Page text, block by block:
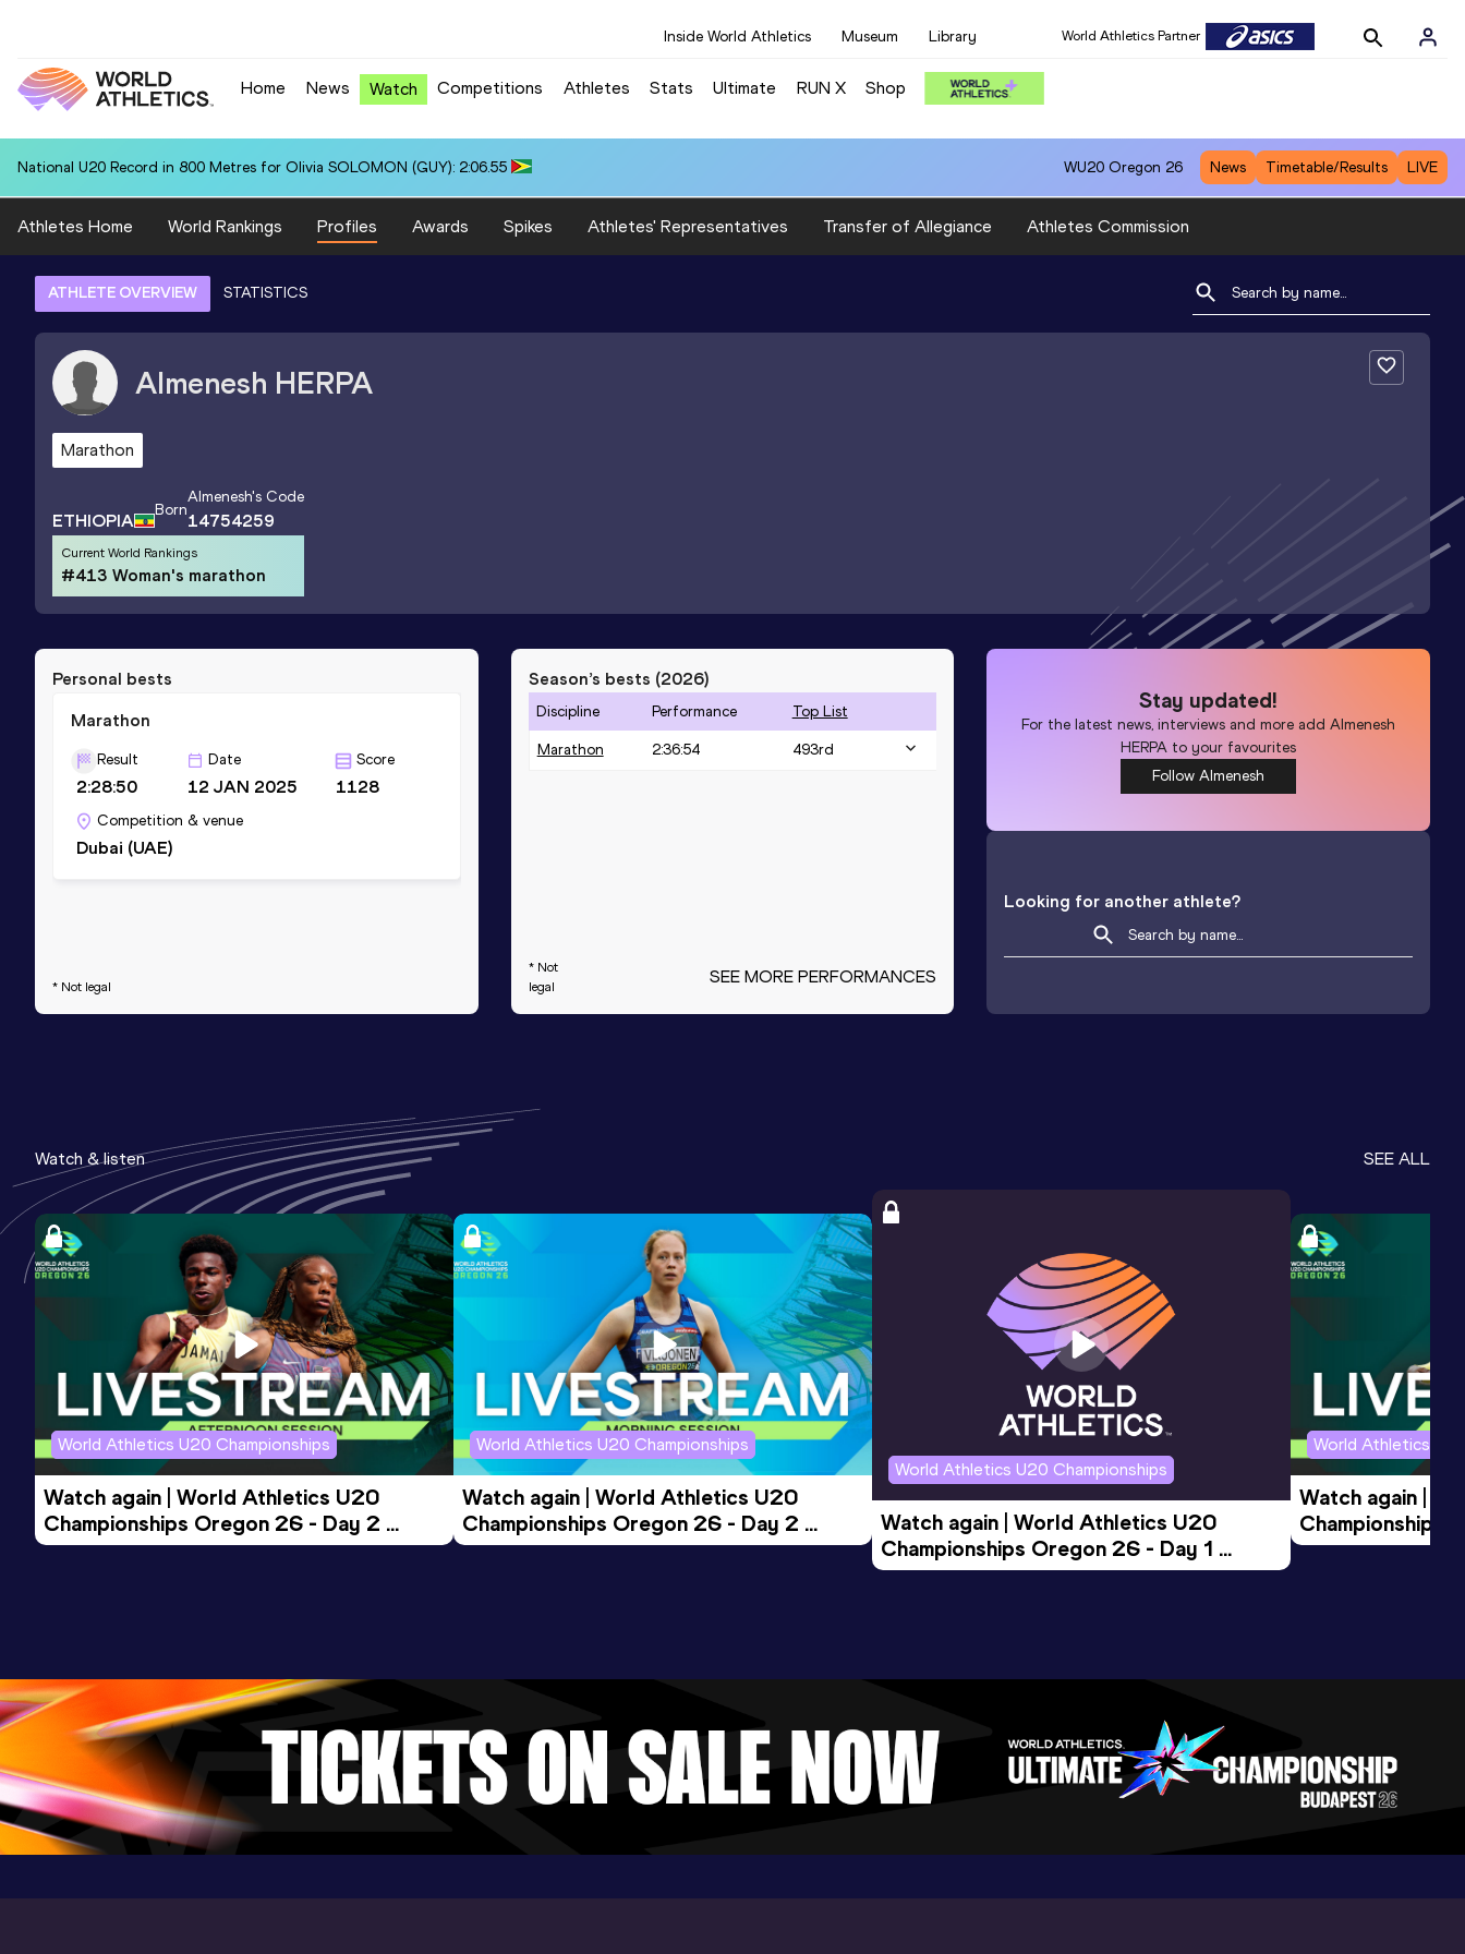
Inside World Athletics Museum Library World Athletics Partner
Home News Watch Competitions Athletes Stats Ultimate RUN X Shop
National U20 Record in 800 Metres for Olivia SOLOMON (GUY): 2:06.55 WU20 Oregon 26 News Timetable/Results LIVE
Athletes Home World Rankings Profiles Awards Spikes Athletes' Representatives Transfer of Allegiance Athletes Commission
ATHLETE OVERVIEW STATISTICS
Almenesh HERPA
Marathon
ETHIOPIA Born
Almenesh's Code
14754259
Current World Rankings
#413 Woman's marathon
Personal bests
Marathon
Result
2:28:50
Date
12 JAN 2025
Score
1128
Competition & venue
Dubai (UAE)
* Not legal
Season’s bests (2026)
Discipline Performance Top List
Marathon 2:36:54 493rd
* Not
legal
SEE MORE PERFORMANCES
Stay updated!
For the latest news, interviews and more addAlmenesh
HERPA to your favourites
Follow Almenesh
Looking for another athlete?
Watch & listen SEE ALL
World Athletics U20 Championships
Watch again | World Athletics U20
Championships Oregon 26 - Day 2
Evening Session
World Athletics U20 Championships
Watch again | World Athletics U20
Championships Oregon 26 - Day 2
Morning Session
World Athletics U20 Championships
Watch again | World Athletics U20
Championships Oregon 26 - Day 1
Evening Session
World Athletics
Watch again |
Championships
Morning Session